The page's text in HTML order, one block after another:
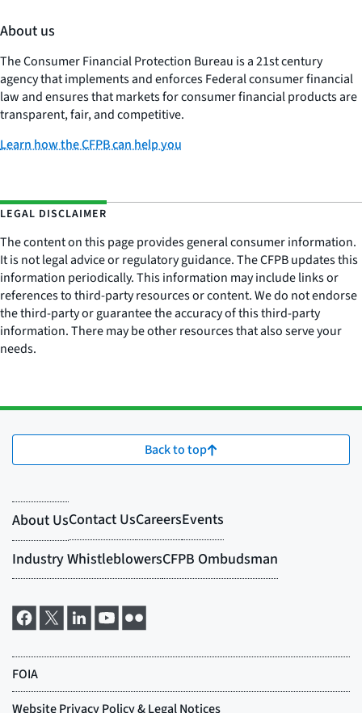
About us
The Consumer Financial Protection Bureau is a 21st century
agency that implements and enforces Federal consumer financial
law and ensures that markets for consumer financial products are
transparent, fair, and competitive.
Learn how the CFPB can help you
LEGAL DISCLAIMER
The content on this page provides general consumer information.
It is not legal advice or regulatory guidance. The CFPB updates this
information periodically. This information may include links or
references to third-party resources or content. We do not endorse
the third-party or guarantee the accuracy of this third-party
information. There may be other resources that also serve your
needs.
Back to top